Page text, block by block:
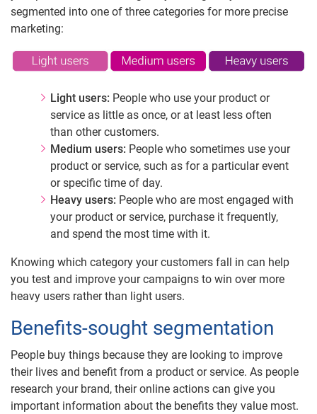
segmented into one of three categories for more precise
marketing:
Light users: People who use your product or
service as little as once, or at least less often
than other customers.
Medium users: People who sometimes use your
product or service, such as for a particular event
or specific time of day.
Heavy users: People who are most engaged with
your product or service, purchase it frequently,
and spend the most time with it.
Knowing which category your customers fall in can help
you test and improve your campaigns to win over more
heavy users rather than light users.
Benefits-sought segmentation
People buy things because they are looking to improve
their lives and benefit from a product or service. As people
research your brand, their online actions can give you
important information about the benefits they value most.